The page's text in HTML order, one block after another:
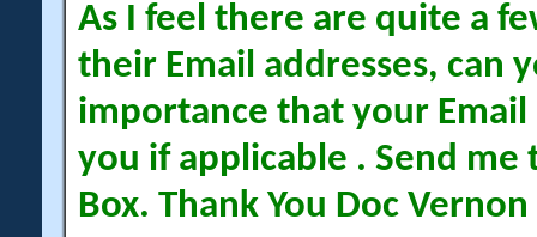
As I feel there are quite a
their Email addresses, can
importance that your Email
you if applicable . Send me
Box. Thank You Doc Vernon